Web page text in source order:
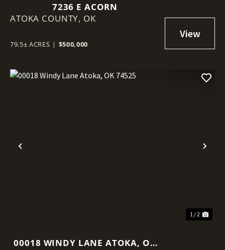
7236 E ACORN
ATOKA COUNTY, OK
79.5± ACRES | $500,000
Previous
1 / 2
00018 WINDY LANE ATOKA, OK